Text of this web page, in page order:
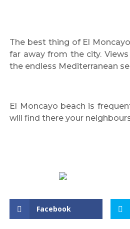
The best thing of El
far away from the city.
the endless Mediterranean
El Moncayo beach is
will find there your
Facebook